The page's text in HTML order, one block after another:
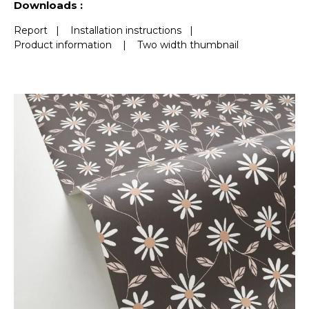
Downloads :
Report | Installation instructions |
Product information
| Two width thumbnail